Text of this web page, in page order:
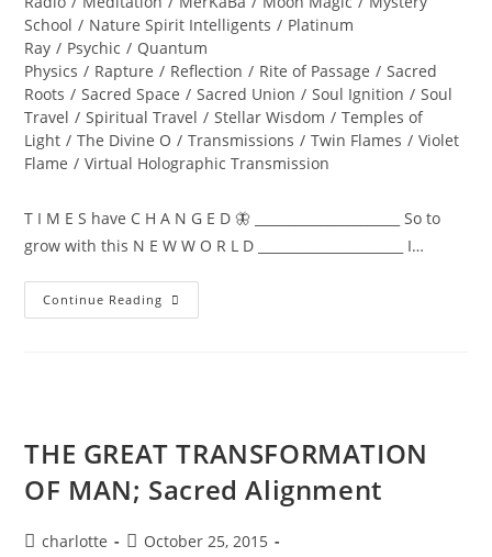
School / Nature Spirit Intelligents / Platinum
Ray / Psychic / Quantum
Physics / Rapture / Reflection / Rite of Passage / Sacred
Roots / Sacred Space / Sacred Union / Soul Ignition / Soul
Travel / Spiritual Travel / Stellar Wisdom / Temples of
Light / The Divine O / Transmissions / Twin Flames / Violet
Flame / Virtual Holographic Transmission
T I M E S have C H A N G E D 🦋 ______________________ So to
grow with this N E W W O R L D ______________________ I…
Continue Reading NEW
WORLD;
THE GREAT TRANSFORMATION
OF MAN; Sacred Alignment
Postcharlotte
PostOctober 25, 2015